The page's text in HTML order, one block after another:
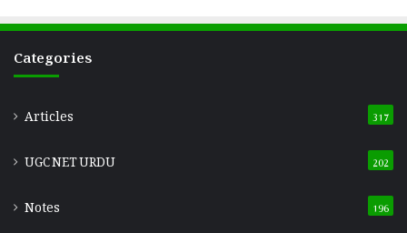
Categories
Articles 317
UGC NET URDU 202
Notes 196